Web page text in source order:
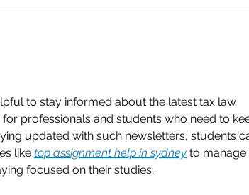
to stay informed about the latest tax law
professionals and students who need to
updated with such newsletters, students
like top assignment help in sydney to manage
focused on their studies.